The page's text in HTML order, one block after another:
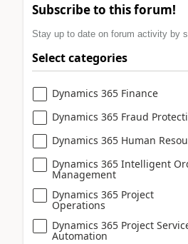
Subscribe to this forum!
Stay up to date on forum activity by
Select categories
Dynamics 365 Finance
Dynamics 365 Fraud
Dynamics 365 Human
Dynamics 365 Intelligent
Management
Dynamics 365 Project
Operations
Dynamics 365 Project
Automation